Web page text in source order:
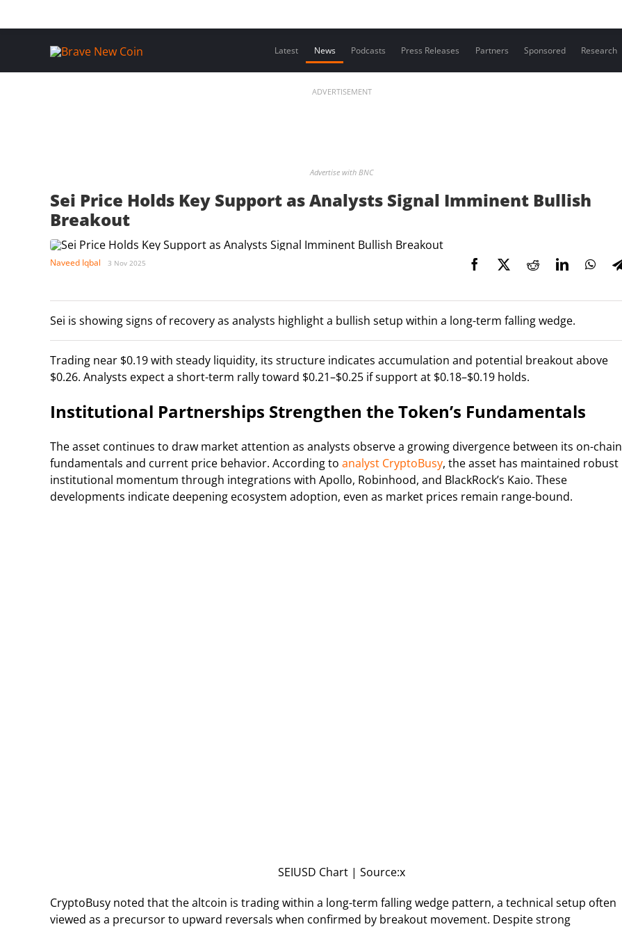
Latest News Podcasts Press Releases Partners Sponsored Research
ADVERTISEMENT
Advertise with BNC
Sei Price Holds Key Support as Analysts Signal Imminent Bullish
Breakout
Naveed Iqbal 3 Nov 2025
Sei is showing signs of recovery as analysts highlight a bullish setup within a long-term falling wedge.
Trading near $0.19 with steady liquidity, its structure indicates accumulation and potential breakout above
$0.26. Analysts expect a short-term rally toward $0.21–$0.25 if support at $0.18–$0.19 holds.
Institutional Partnerships Strengthen the Token’s Fundamentals
The asset continues to draw market attention as analysts observe a growing divergence between its on-chain
fundamentals and current price behavior. According to analyst CryptoBusy, the asset has maintained robust
institutional momentum through integrations with Apollo, Robinhood, and BlackRock’s Kaio. These
developments indicate deepening ecosystem adoption, even as market prices remain range-bound.
SEIUSD Chart | Source:x
CryptoBusy noted that the altcoin is trading within a long-term falling wedge pattern, a technical setup often
viewed as a precursor to upward reversals when confirmed by breakout movement. Despite strong